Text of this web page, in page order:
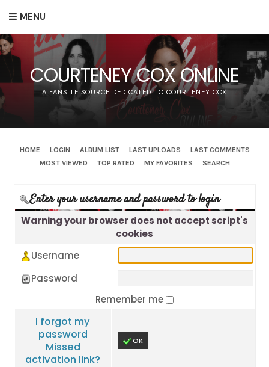
MENU
COURTENEY COX ONLINE
A FANSITE SOURCE DEDICATED TO COURTENEY COX
HOME LOGIN ALBUM LIST LAST UPLOADS
LAST COMMENTS
MOST VIEWED
TOP RATED MY FAVORITES SEARCH
Enter your username and password to login
Warning your browser does not accept script's
cookies
Username
Password
Remember me
I forgot my
password
Missed
activation link?
OK